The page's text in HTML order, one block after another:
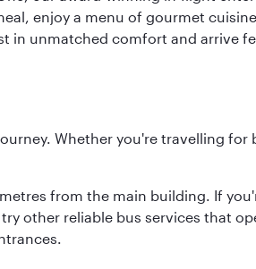
enjoy a menu of gourmet
in unmatched comfort and arrive
Whether you're travelling for
from the main building. If
other reliable bus services that